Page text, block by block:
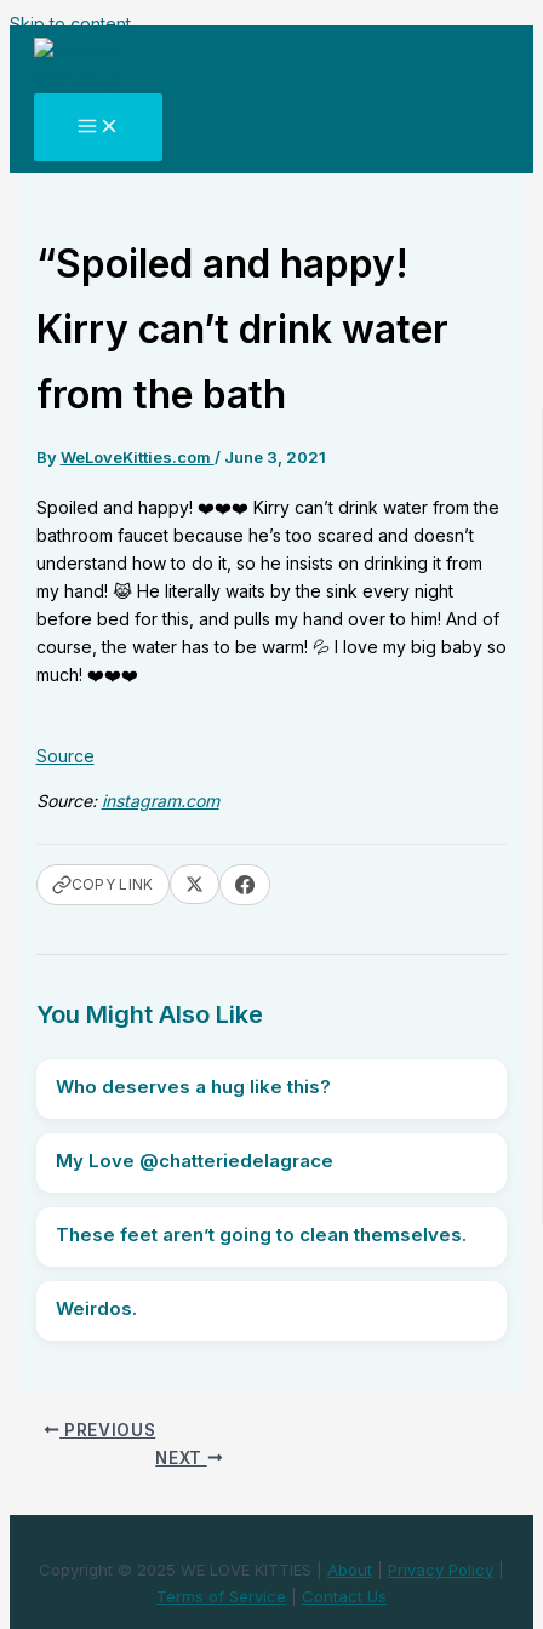
Skip to content
“Spoiled and happy!
Kirry can’t drink water
from the bath
ByWeLoveKitties.com / June 3, 2021
Spoiled and happy! ❤️❤️❤️ Kirry can’t drink water from the
bathroom faucet because he’s too scared and doesn’t
understand how to do it, so he insists on drinking it from
my hand! 😹 He literally waits by the sink every night
before bed for this, and pulls my hand over to him! And of
course, the water has to be warm! 💦 I love my big baby so
much! ❤️❤️❤️
Source
Source: instagram.com
COPY LINK
You Might Also Like
Who deserves a hug like this?
My Love @chatteriedelagrace
These feet aren’t going to clean themselves.
Weirdos.
PREVIOUS
NEXT
Copyright © 2025 WE LOVE KITTIES | About Privacy Policy
Terms of Service
Contact Us